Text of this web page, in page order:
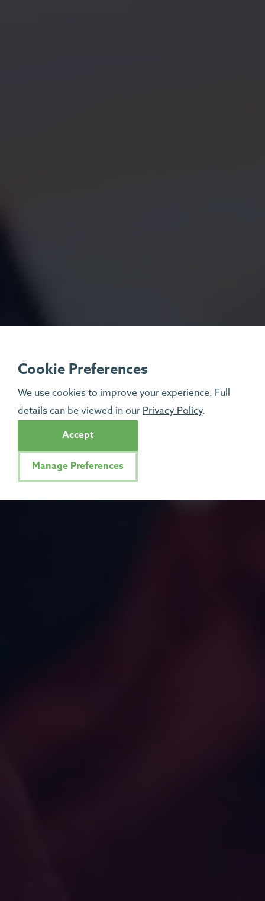
Cookie Preferences
We use cookies to improve your experience. Full
details can be viewed in our Privacy Policy.
Accept
Manage Preferences